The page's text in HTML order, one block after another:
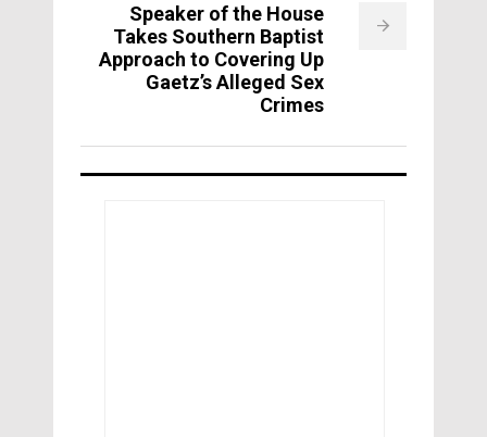
Speaker of the House
Takes Southern Baptist
Approach to Covering Up
Gaetz’s Alleged Sex
Crimes